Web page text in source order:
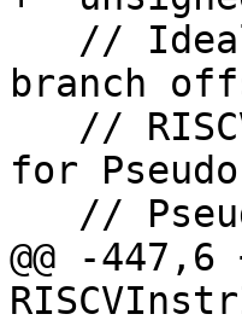
branch
for
@@ -447,6